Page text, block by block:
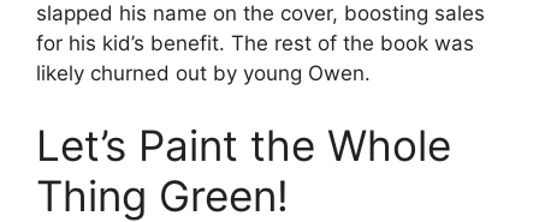
slapped his name on the cover, boosting sales
for his kid’s benefit. The rest of the book was
likely churned out by young Owen.
Let’s Paint the Whole
Thing Green!